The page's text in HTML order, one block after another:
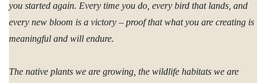
you started again. Every time you do, every bird that lands, and
every new bloom is a victory – proof that what you are creating is
meaningful and will endure.
The native plants we are growing, the wildlife habitats we are